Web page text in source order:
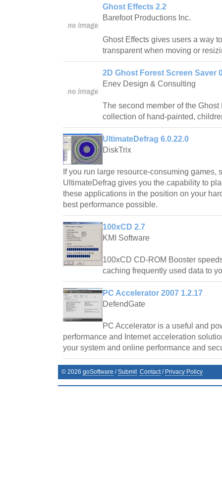
Ghost Effects 2.2
Barefoot Productions Inc.
Ghost Effects gives users a way
transparent when moving or
2D Ghost Forest Screen Saver
Enev Design & Consulting
The second member of the
collection of hand-painted,
UltimateDefrag 6.0.22.0
DiskTrix
If you run large resource-consuming games,
UltimateDefrag gives you the capability to
these applications in the position on your
best performance possible.
100xCD 2.7
KMI Software
100xCD CD-ROM Booster
caching frequently used data to
PC Accelerator 2007 1.2.17
DefendGate
PC Accelerator is a useful and
performance and Internet acceleration
your system and online performance and
© 2026 goSoftware /Submit Contact/ Privacy Policy